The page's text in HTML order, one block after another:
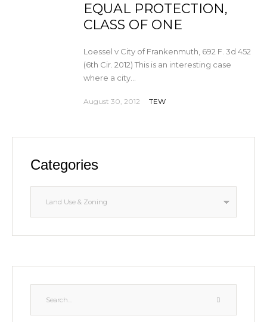
EQUAL PROTECTION,
CLASS OF ONE
Loessel v City of Frankenmuth, 692 F. 3d 452
(6th Cir. 2012) This is an interesting case
where a city...
August 30, 2012 TEW
Categories